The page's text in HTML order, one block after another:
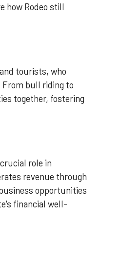
how Rodeo still
tourists, who
From bull riding to
together, fostering
role in
revenue through
opportunities
financial well-